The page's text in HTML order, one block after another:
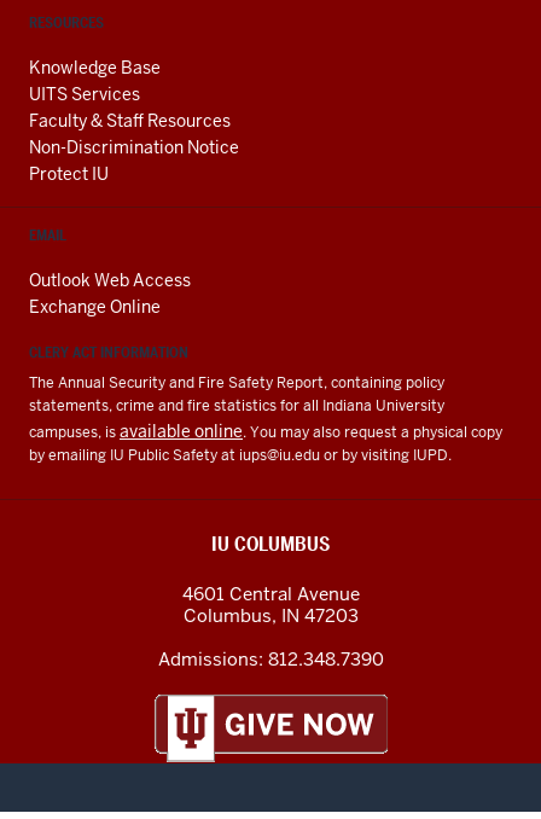
RESOURCES
Knowledge Base
UITS Services
Faculty & Staff Resources
Non-Discrimination Notice
Protect IU
EMAIL
Outlook Web Access
Exchange Online
CLERY ACT INFORMATION
The Annual Security and Fire Safety Report, containing policy
statements, crime and fire statistics for all Indiana University
campuses, isavailable online. You may also request a physical copy
by emailing IU Public Safety at iups@iu.eduor by visiting IUPD.
IU COLUMBUS
4601 Central Avenue
Columbus, IN 47203
Admissions: 812.348.7390